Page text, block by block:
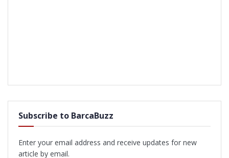
Subscribe to BarcaBuzz
Enter your email address and receive updates for new
article by email.